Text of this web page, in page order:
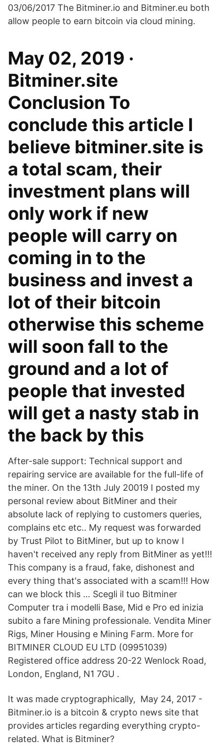
03/06/2017 The Bitminer.io and Bitminer.eu both
allow people to earn bitcoin via cloud mining.
May 02, 2019 ·
Bitminer.site
Conclusion To
conclude this article I
believe bitminer.site is
a total scam, their
investment plans will
only work if new
people will carry on
coming in to the
business and invest a
lot of their bitcoin
otherwise this scheme
will soon fall to the
ground and a lot of
people that invested
will get a nasty stab in
the back by this
After-sale support: Technical support and
repairing service are available for the full-life of
the miner. On the 13th July 20019 I posted my
personal review about BitMiner and their
absolute lack of replying to customers queries,
complains etc etc.. My request was forwarded
by Trust Pilot to BitMiner, but up to know I
haven't received any reply from BitMiner as yet!!!
This company is a fraud, fake, dishonest and
every thing that's associated with a scam!!! How
can we block this … Scegli il tuo Bitminer
Computer tra i modelli Base, Mid e Pro ed inizia
subito a fare Mining professionale. Vendita Miner
Rigs, Miner Housing e Mining Farm. More for
BITMINER CLOUD EU LTD (09951039)
Registered office address 20-22 Wenlock Road,
London, England, N1 7GU .
It was made cryptographically, May 24, 2017 -
Bitminer.io is a bitcoin & crypto news site that
provides articles regarding everything crypto-
related. What is Bitminer?